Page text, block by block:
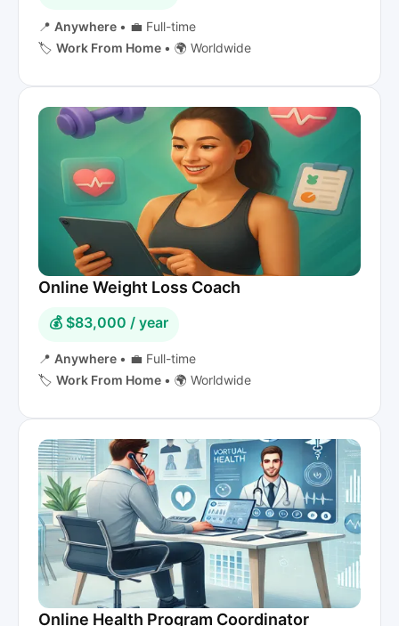
📍 Anywhere • 💼 Full-time
🏷️ Work From Home • 🌍 Worldwide
Online Weight Loss Coach
💰 $83,000 / year
📍 Anywhere • 💼 Full-time
🏷️ Work From Home • 🌍 Worldwide
Online Health Program Coordinator